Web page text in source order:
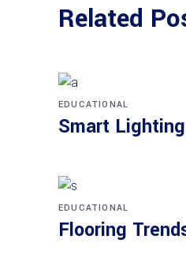
Related
EDUCATIONAL
Smart Lighting
EDUCATIONAL
Flooring